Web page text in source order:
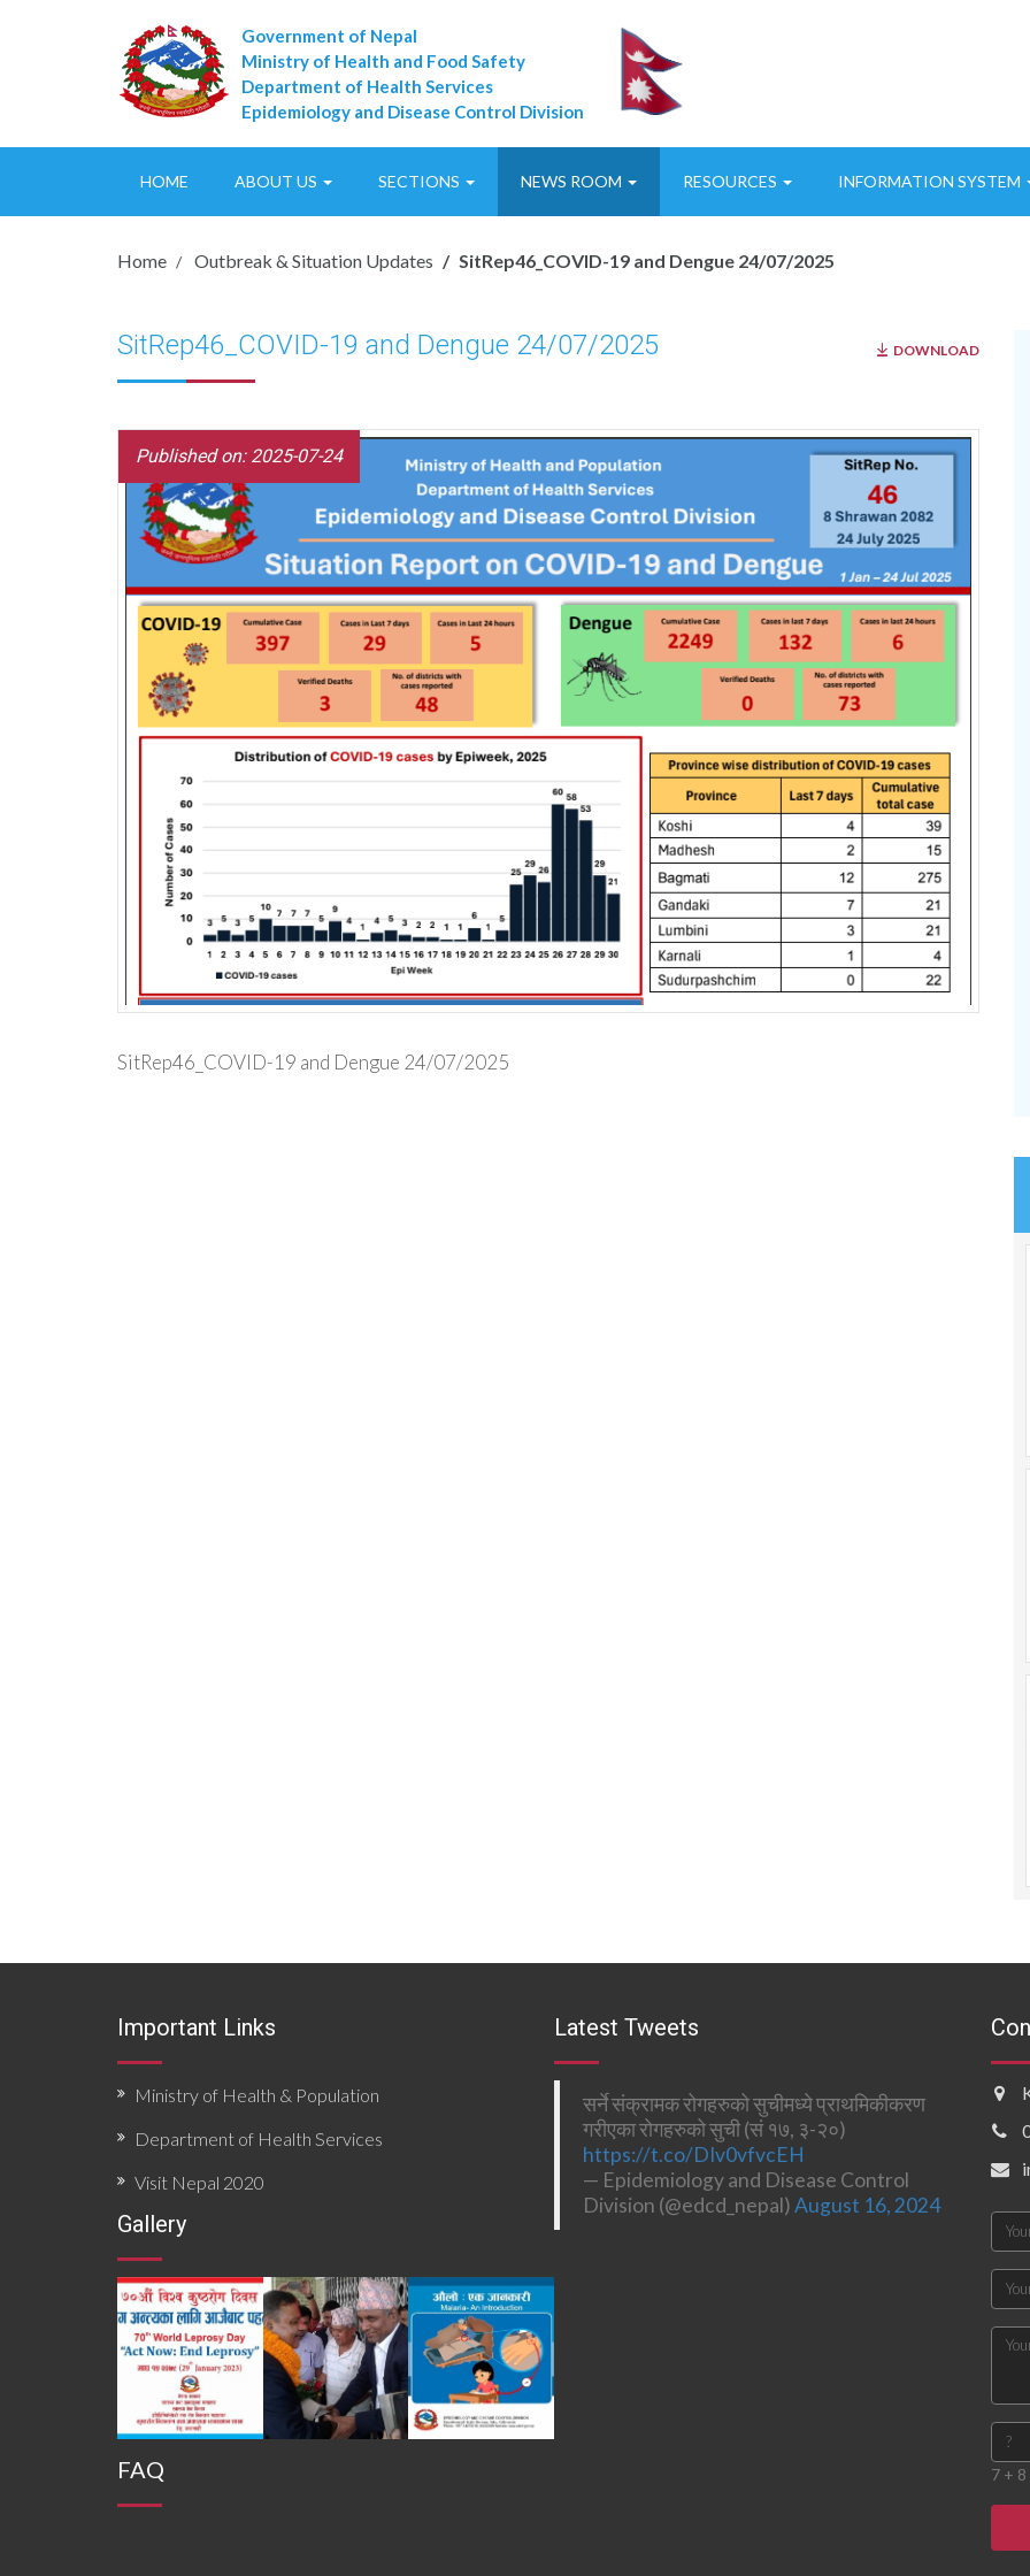
Government of Nepal
Ministry of Health and Food Safety
Department of Health Services
Epidemiology and Disease Control Division
HOME ABOUT US SECTIONS NEWS ROOM RESOURCES INFORMATION SYSTEM
Home Outbreak & Situation Updates SitRep46_COVID-19 and Dengue 24/07/2025
DOWNLOAD
SitRep46_COVID-19 and Dengue 24/07/2025
Published on: 2025-07-24
SitRep46_COVID-19 and Dengue 24/07/2025
Important Links
Ministry of Health & Population
Department of Health Services
Visit Nepal 2020
Gallery
FAQ
Latest Tweets
सर्ने संक्रामक रोगहरुको सुचीमध्ये प्राथमिकीकरण
गरीएका रोगहरुको सुची (सं १७, ३-२०)
https://t.co/DIv0vfvcEH
— Epidemiology and Disease Control
Division (@edcd_nepal)August 16, 2024
7 + 8